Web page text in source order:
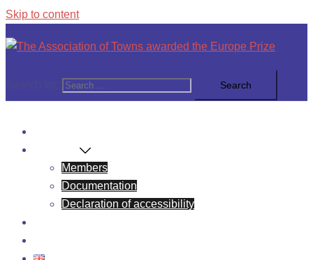
Skip to content
Members
Documentation
Declaration of accessibility